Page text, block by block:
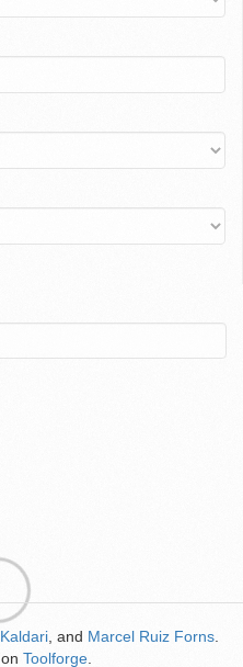
Kaldari , and Marcel Ruiz Forns
on Toolforge